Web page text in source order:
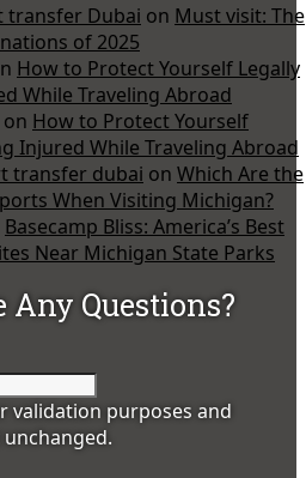
transfer Dubai on Must visit: The
of 2025
How to Protect Yourself Legally
While Traveling Abroad
on How to Protect Yourself
Injured While Traveling Abroad
transfer dubai on Which Are the
When Visiting Michigan?
Basecamp Bliss: America’s Best
Near Michigan State Parks
Any Questions?
validation purposes and